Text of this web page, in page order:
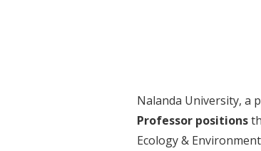
Nalanda University, a
Professor positions
Ecology &